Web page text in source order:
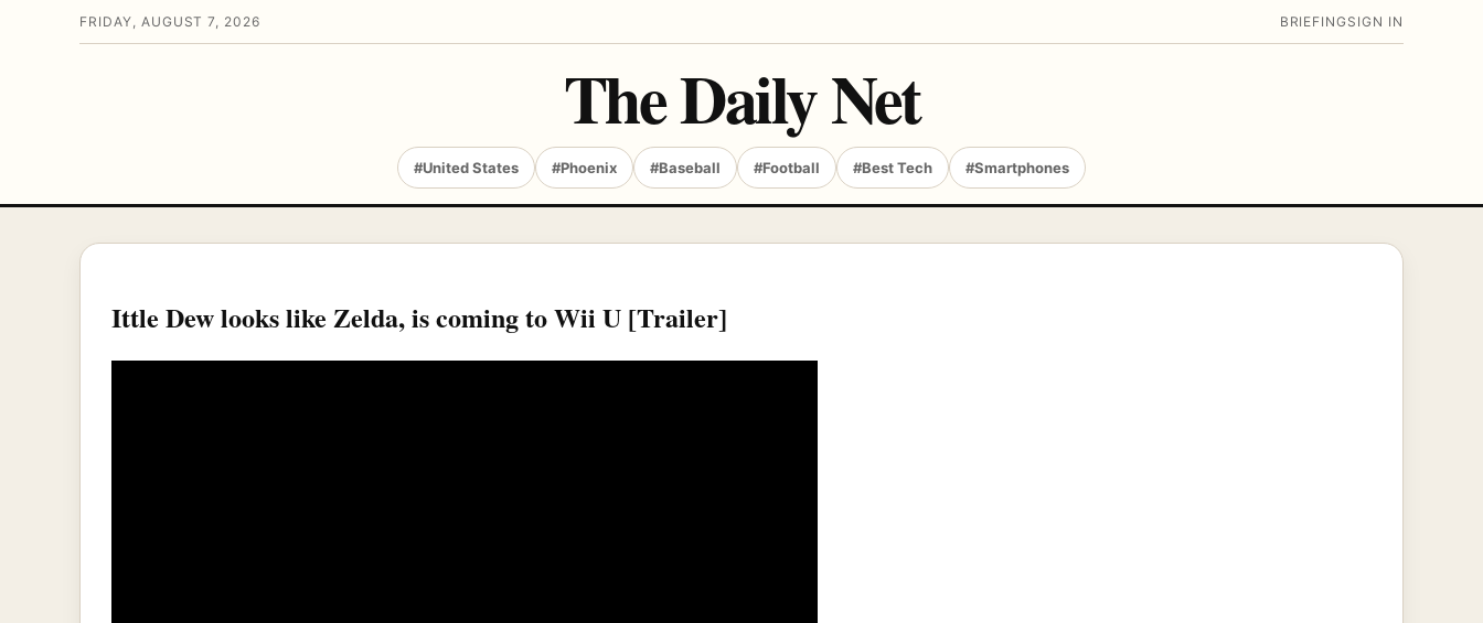
FRIDAY, AUGUST 7, 2026 BRIEFING SIGN IN
The Daily Net
#United States #Phoenix #Baseball #Football #Best Tech #Smartphones
Ittle Dew looks like Zelda, is coming to Wii U [Trailer]